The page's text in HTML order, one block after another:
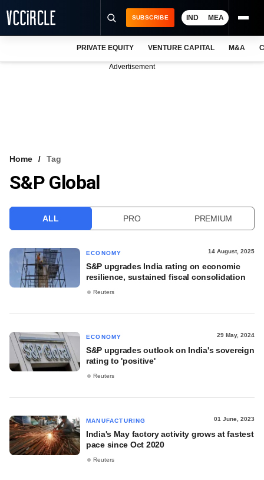
VCC INTELLIGENCE
SUBSCRIBE IND MEA
PRIVATE EQUITY VENTURE CAPITAL M&A
Advertisement
Home Tag
S&P Global
ALL PRO PREMIUM
ECONOMY 14 August, 2025
S&P upgrades India rating on economic
resilience, sustained fiscal consolidation
Reuters
ECONOMY 29 May, 2024
S&P upgrades outlook on India's sovereign
rating to 'positive'
Reuters
MANUFACTURING 01 June, 2023
India's May factory activity grows at fastest
pace since Oct 2020
Reuters